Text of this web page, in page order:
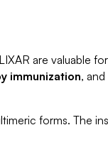
are valuable
immunization, and
forms. The